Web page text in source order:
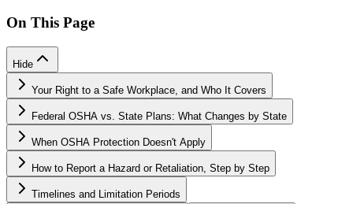
On This Page
Hide
Your Right to a Safe Workplace, and Who It Covers
Federal OSHA vs. State Plans: What Changes by State
When OSHA Protection Doesn't Apply
How to Report a Hazard or Retaliation, Step by Step
Timelines and Limitation Periods